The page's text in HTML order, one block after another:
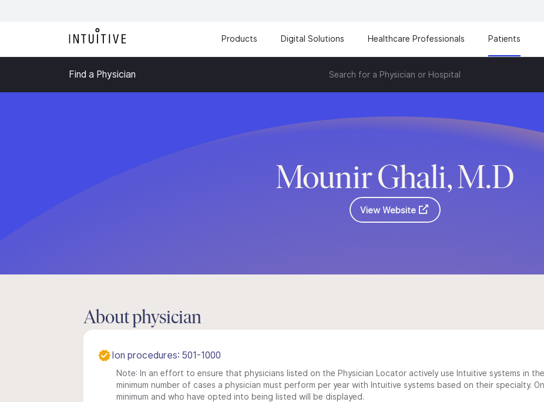
Products Digital Solutions Healthcare Professionals Patients
Find a Physician Search for a Physician or Hospital
Mounir Ghali, M.D
View Website
About physician
Ion procedures: 501-1000
Note: In an effort to ensure that physicians listed on the Physician Locator actively use Intuitive systems in
minimum number of cases a physician must perform per year with Intuitive systems based on their specialty.
minimum and who have opted into being listed will be displayed.